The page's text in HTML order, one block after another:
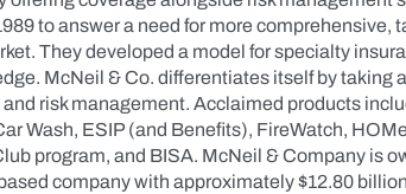
to answer a need for more comprehensive,
They developed a model for specialty
McNeil & Co. differentiates itself by taking
risk management. Acclaimed products
Wash, ESIP (and Benefits), FireWatch,
program, and BISA. McNeil & Company is
company with approximately $12.80